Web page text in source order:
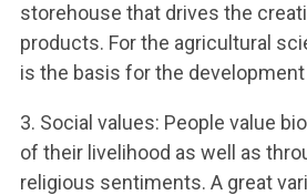
storehouse that drives the
products. For the agricultural
is the basis for the
3. Social values: People value
of their livelihood as well as
religious sentiments. A great